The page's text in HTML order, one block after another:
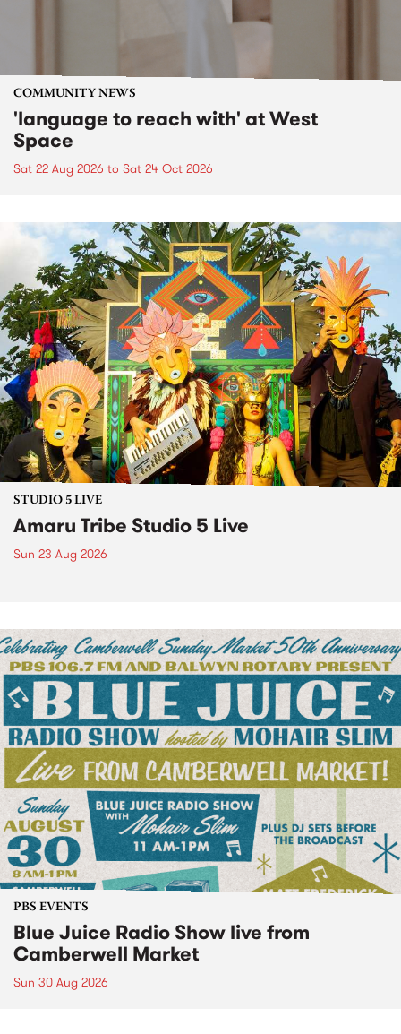
COMMUNITY NEWS
'language to reach with' at West
Space
Sat 22 Aug 2026 to Sat 24 Oct 2026
STUDIO 5 LIVE
Amaru Tribe Studio 5 Live
Sun 23 Aug 2026
PBS EVENTS
Blue Juice Radio Show live from
Camberwell Market
Sun 30 Aug 2026